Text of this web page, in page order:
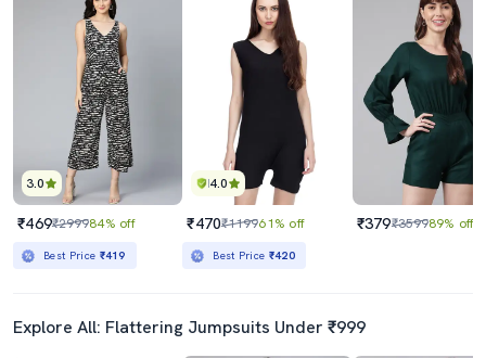
3.0
₹469₹299984% off
Best Price ₹419
4.0
₹470₹119961% off
Best Price ₹420
₹379₹359989% off
Explore All: Flattering Jumpsuits Under ₹999